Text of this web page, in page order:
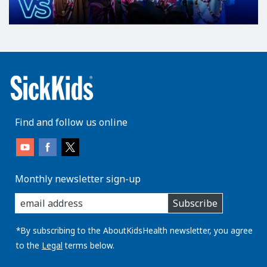
Find and follow us online
Monthly newsletter sign-up
enter
you
email
address:
Subscribe
*By subscribing to the AboutKidsHealth newsletter, you agree
to the Legal terms below.